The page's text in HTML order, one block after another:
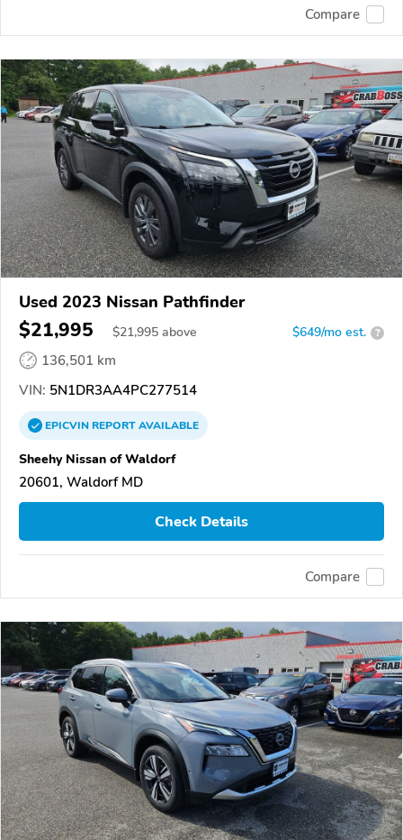
Compare
Used 2023 Nissan Pathfinder
$21,995 $21,995 above $649/mo est. ?
136,501 km
VIN: 5N1DR3AA4PC277514
EPICVINREPORTAVAILABLE
Sheehy Nissan of Waldorf
20601, Waldorf MD
Check Details
Compare